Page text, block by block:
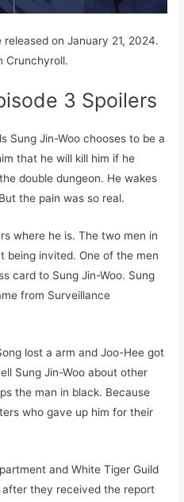
on January 21, 2024.
Crunchyroll.
3 Spoilers
Sung Jin-Woo chooses to be a
that he will kill him if he
double dungeon. He wakes
the pain was so real.
where he is. The two men in
being invited. One of the men
card to Sung Jin-Woo. Sung
from Surveillance
lost a arm and Joo-Hee got
Sung Jin-Woo about other
the man in black. Because
who gave up him for their
and White Tiger Guild
they received the report